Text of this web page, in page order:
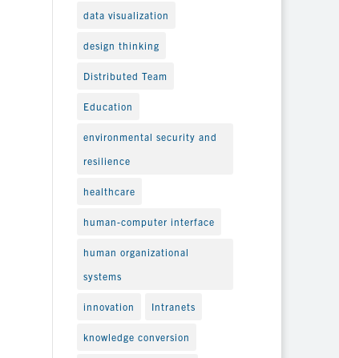
data visualization
design thinking
Distributed Team
Education
environmental security and
resilience
healthcare
human-computer interface
human organizational
systems
innovation Intranets
knowledge conversion